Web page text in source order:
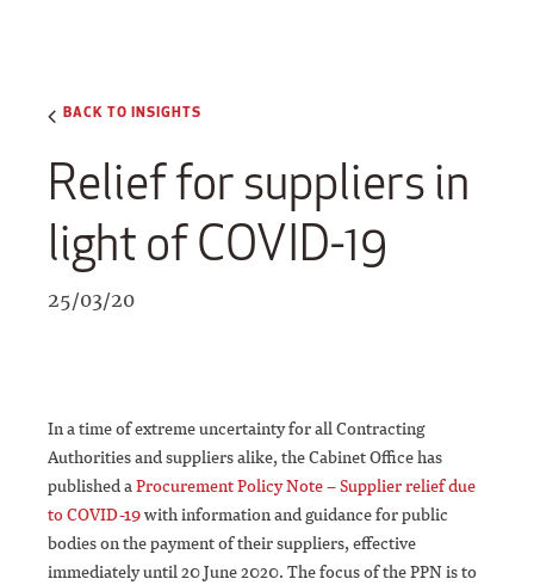
BACK TO INSIGHTS
Relief for suppliers in
light of COVID-19
25/03/20
In a time of extreme uncertainty for all Contracting
Authorities and suppliers alike, the Cabinet Office has
published aProcurement Policy Note – Supplier relief due
to COVID-19with information and guidance for public
bodies on the payment of their suppliers, effective
immediately until 20 June 2020. The focus of the PPN is to